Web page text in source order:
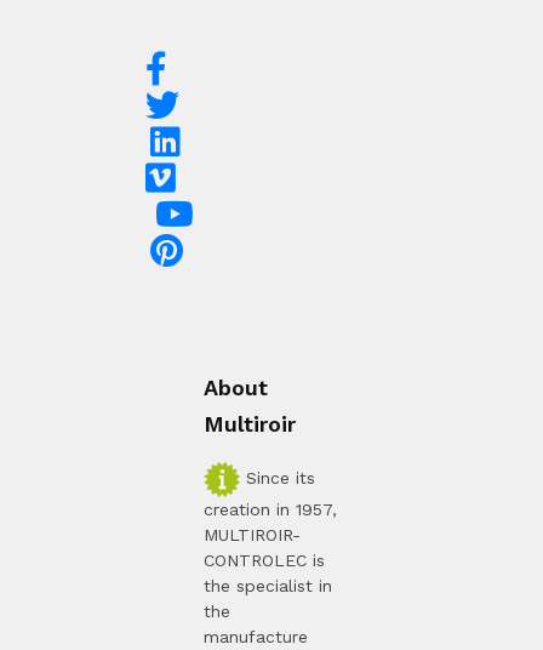
About
Multiroir
Since its
creation in 1957,
MULTIROIR-
CONTROLEC is
the specialist in
the
manufacture